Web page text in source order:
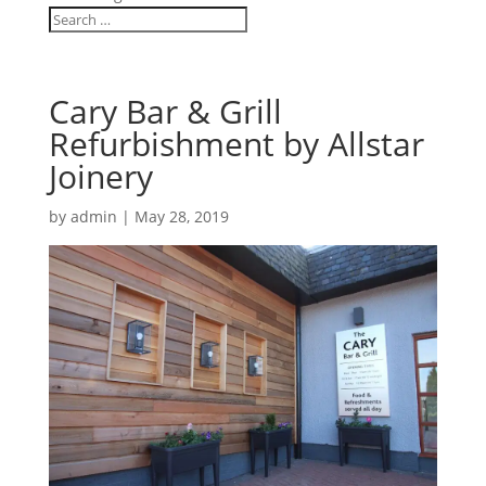
Cary Bar & Grill
Refurbishment by Allstar
Joinery
by admin | May 28, 2019